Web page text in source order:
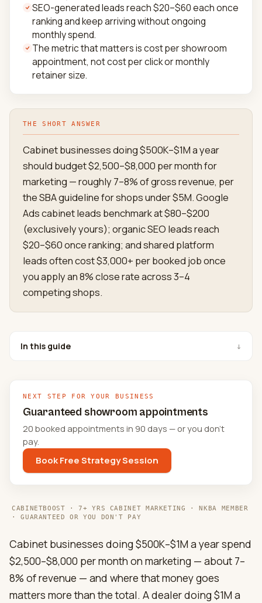
SEO-generated leads reach $20–$60 each once
ranking and keep arriving without ongoing
monthly spend.
The metric that matters is cost per showroom
appointment, not cost per click or monthly
retainer size.
THE SHORT ANSWER
Cabinet businesses doing $500K–$1M a year
should budget $2,500–$8,000 per month for
marketing — roughly 7–8% of gross revenue, per
the SBA guideline for shops under $5M. Google
Ads cabinet leads benchmark at $80–$200
(exclusively yours); organic SEO leads reach
$20–$60 once ranking; and shared platform
leads often cost $3,000+ per booked job once
you apply an 8% close rate across 3–4
competing shops.
In this guide ↓
NEXT STEP FOR YOUR BUSINESS
Guaranteed showroom appointments
20 booked appointments in 90 days — or you don't
pay.
Book Free Strategy Session
CABINETBOOST · 7+ YRS CABINET MARKETING · NKBA MEMBER
· GUARANTEED OR YOU DON'T PAY
Cabinet businesses doing $500K–$1M a year spend
$2,500–$8,000 per month on marketing — about 7–
8% of revenue — and where that money goes
matters more than the total. A dealer doing $1M a